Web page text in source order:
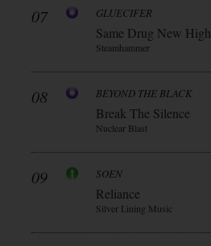
07 GLUECIFER
Same Drug New High
Steamhammer
08 BEYOND THE BLACK
Break The Silence
Nuclear Blast
09 SOEN
Reliance
Silver Lining Music